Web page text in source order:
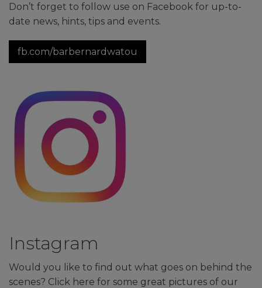
Don’t forget to follow use on Facebook for up-to-
date news, hints, tips and events.
fb.com/barbernardwatou
Instagram
Would you like to find out what goes on behind the
scenes? Click here for some great pictures of our